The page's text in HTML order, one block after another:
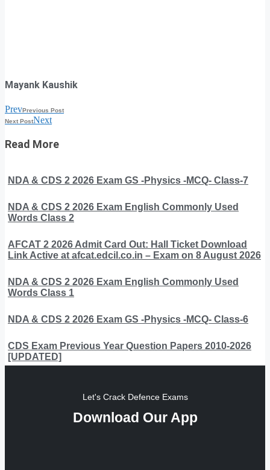
Mayank Kaushik
PrevPrevious Post
Next PostNext
Read More
NDA & CDS 2 2026 Exam GS -Physics -MCQ- Class-7
NDA & CDS 2 2026 Exam English Commonly Used
Words Class 2
AFCAT 2 2026 Admit Card Out: Hall Ticket Download
Link Active at afcat.edcil.co.in – Exam on 8 August 2026
NDA & CDS 2 2026 Exam English Commonly Used
Words Class 1
NDA & CDS 2 2026 Exam GS -Physics -MCQ- Class-6
CDS Exam Previous Year Question Papers 2010-2026
[UPDATED]
Let's Crack Defence Exams
Download Our App